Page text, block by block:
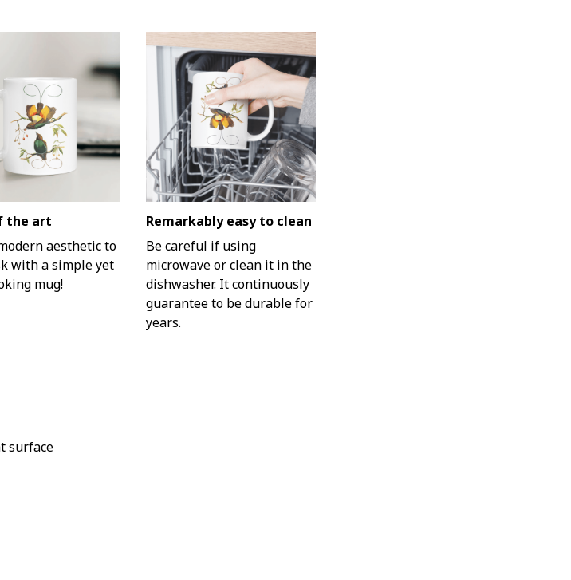
the art
aesthetic to
with a simple yet
mug!
Remarkably easy to clean
Be careful if using
microwave or clean it in the
dishwasher. It continuously
guarantee to be durable for
years.
surface